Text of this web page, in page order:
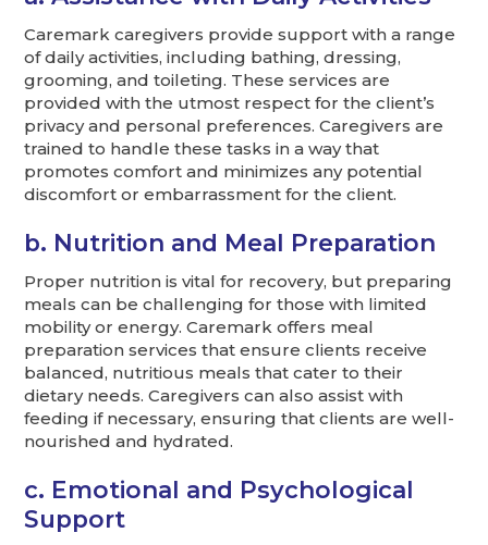
Caremark caregivers provide support with a range
of daily activities, including bathing, dressing,
grooming, and toileting. These services are
provided with the utmost respect for the client’s
privacy and personal preferences. Caregivers are
trained to handle these tasks in a way that
promotes comfort and minimizes any potential
discomfort or embarrassment for the client.
b. Nutrition and Meal Preparation
Proper nutrition is vital for recovery, but preparing
meals can be challenging for those with limited
mobility or energy. Caremark offers meal
preparation services that ensure clients receive
balanced, nutritious meals that cater to their
dietary needs. Caregivers can also assist with
feeding if necessary, ensuring that clients are well-
nourished and hydrated.
c. Emotional and Psychological
Support